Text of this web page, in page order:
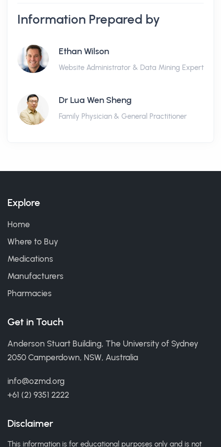
Information Prepared by
Ethan Wilson
Website Administrator & Data Mining Expert
Dr Lua Wen Sheng
Family Physician & General Practitioner
Explore
Home
Where to Buy
Medications
Manufacturers
Pharmacies
Get in Touch
Anderson Stuart Building, The University of Sydney
2050 Camperdown, NSW, Australia
info@ozmd.org
+61 (2) 9351 2222
Disclaimer
This information is for educational purposes only and is not